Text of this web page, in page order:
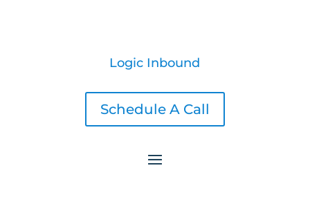
Logic Inbound
Schedule A Call